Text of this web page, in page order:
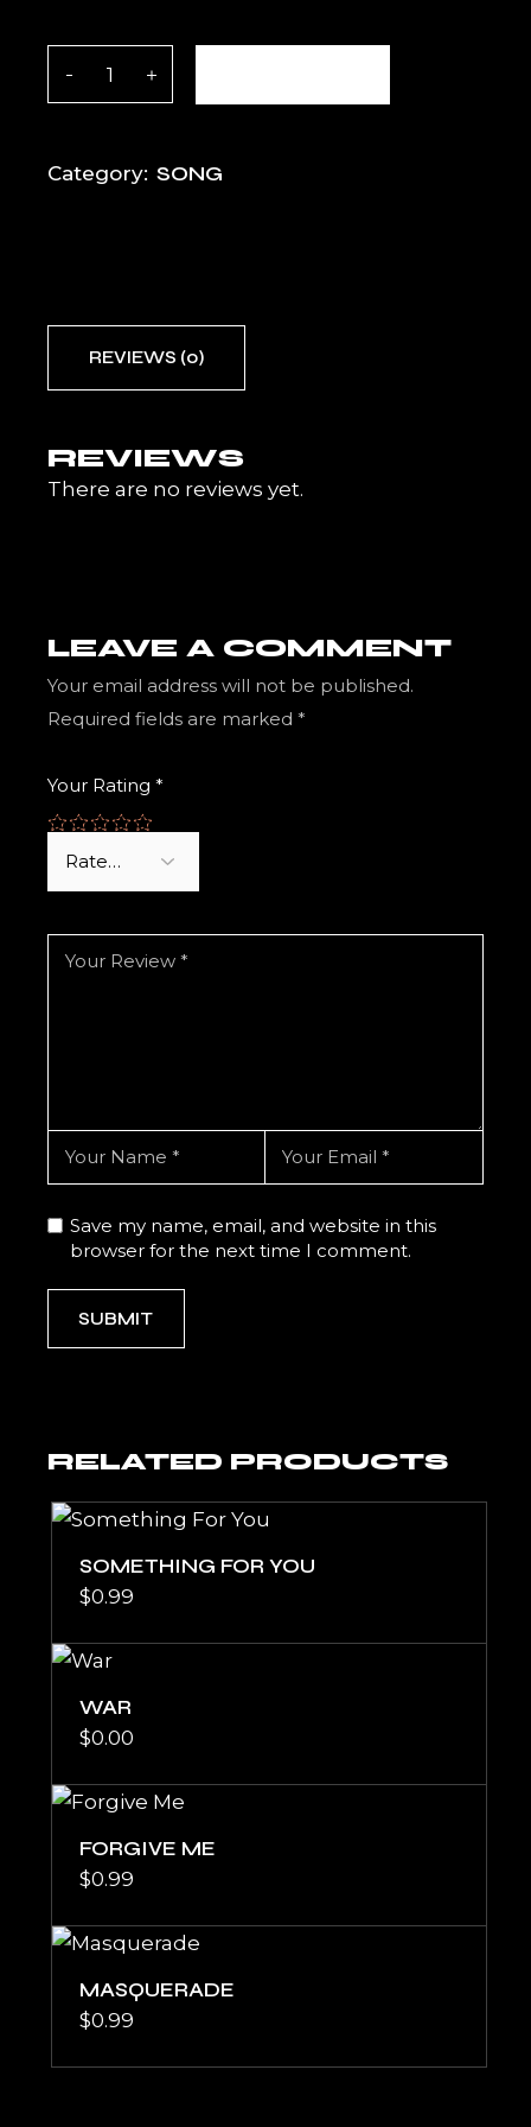
Take It Higher quantity
Category: SONG
REVIEWS (0)
REVIEWS
There are no reviews yet.
LEAVE A COMMENT
Your email address will not be published.
Required fields are marked*
Your Rating*
Save my name, email, and website in this
browser for the next time I comment.
SUBMIT
RELATED PRODUCTS
SOMETHING FOR YOU
$0.99
WAR
$0.00
FORGIVE ME
$0.99
MASQUERADE
$0.99